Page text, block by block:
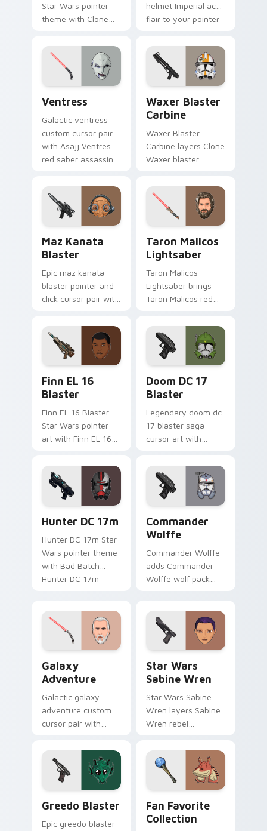
Star Wars pointer
theme with Clone
Delta Squad leader
flair on your custom
cursor click pair.
helmet Imperial ace
flair to your pointer
cursor duo.
Ventress
Galactic ventress
custom cursor pair
with Asajj Ventress
red saber assassin
every click.
Waxer Blaster
Carbine
Waxer Blaster
Carbine layers Clone
Waxer blaster
squad flair across
your custom cursor
pointer and click
Maz Kanata
Blaster
Epic maz kanata
blaster pointer and
click cursor pair with
pirate queen cantina
flair.
Taron Malicos
Lightsaber
Taron Malicos
Lightsaber brings
Taron Malicos red
dark flair to your
custom cursor
pointer and click set.
Finn EL 16
Blaster
Finn EL 16 Blaster
Star Wars pointer
art with Finn EL 16
defector hero flair
on your custom
cursor pair.
Doom DC 17
Blaster
Legendary doom dc
17 blaster saga
cursor art with
blaster battalion
leader flair on your
pointer pair.
Hunter DC 17m
Hunter DC 17m Star
Wars pointer theme
with Bad Batch
Hunter DC 17m
cursor click pair.
Commander
Wolffe
Commander Wolffe
adds Commander
Wolffe wolf pack
click custom cursor
duo.
Galaxy
Adventure
Galactic galaxy
adventure custom
cursor pair with
hyperspace hero
quest pointer flair
on every click.
Star Wars
Sabine Wren
Star Wars Sabine
Wren layers Sabine
Wren rebel
armor flair across
your custom cursor
pointer and click
Greedo Blaster
Epic greedo blaster
Fan Favorite
Collection